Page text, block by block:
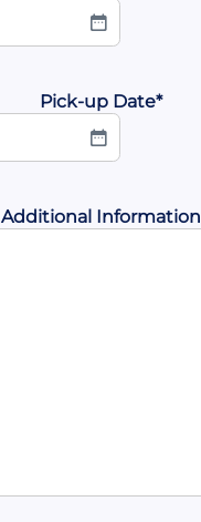
Pick-up Date*
Additional Information